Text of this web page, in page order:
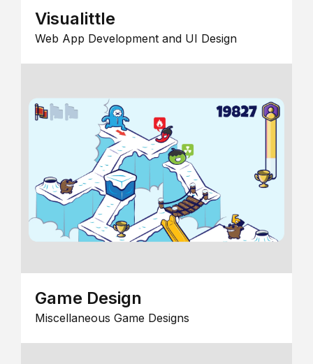
Visualittle
Web App Development and UI Design
Game Design
Miscellaneous Game Designs